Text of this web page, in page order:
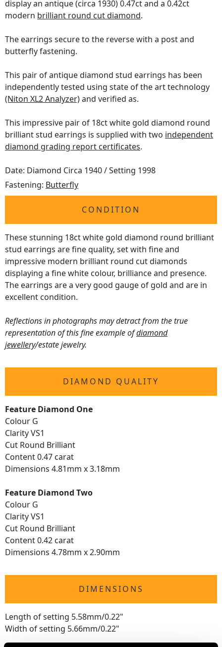
display an antique (circa 1930) 0.47ct and a 0.42ct
modern brilliant round cut diamond.
The earrings secure to the reverse with a post and
butterfly fastening.
This pair of antique diamond stud earrings has been
independently tested using state of the art technology
(Niton XL2 Analyzer)and verified as.
This impressive pair of 18ct white gold diamond round
brilliant stud earrings is supplied with two independent
diamond grading report certificates.
Date: Diamond Circa 1940 / Setting 1998
Fastening: Butterfly
CONDITION
These stunning 18ct white gold diamond round brilliant
stud earrings are fine quality, set with fine and
impressive modern brilliant round cut diamonds
displaying a fine white colour, brilliance and presence.
The earrings are a very good gauge of gold and are in
excellent condition.
Reflections in photographs may detract from the true
representation of this fine example ofdiamond
jewellery/estate jewelry.
DIAMOND QUALITY
Feature Diamond One
Colour G
Clarity VS1
Cut Round Brilliant
Content 0.47 carat
Dimensions 4.81mm x 3.18mm
Feature Diamond Two
Colour G
Clarity VS1
Cut Round Brilliant
Content 0.42 carat
Dimensions 4.78mm x 2.90mm
DIMENSIONS
Length of setting 5.58mm/0.22"
Width of setting 5.66mm/0.22"